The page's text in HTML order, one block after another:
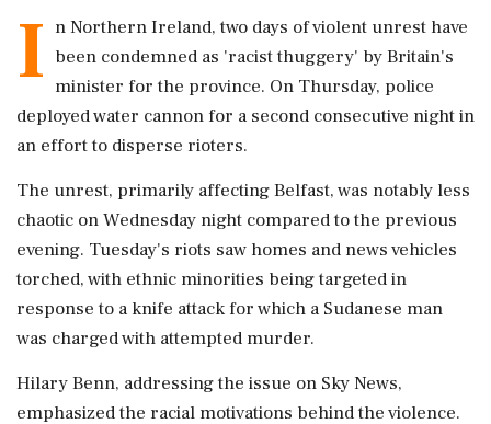
I n Northern Ireland, two days of violent unrest have
been condemned as 'racist thuggery' by Britain's
minister for the province. On Thursday, police
deployed water cannon for a second consecutive night in
an effort to disperse rioters.
The unrest, primarily affecting Belfast, was notably less
chaotic on Wednesday night compared to the previous
evening. Tuesday's riots saw homes and news vehicles
torched, with ethnic minorities being targeted in
response to a knife attack for which a Sudanese man
was charged with attempted murder.
Hilary Benn, addressing the issue on Sky News,
emphasized the racial motivations behind the violence.